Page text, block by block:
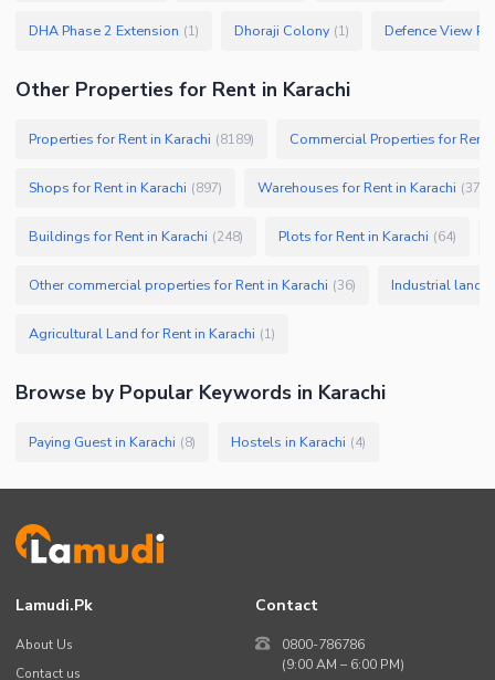
DHA Phase 2 Extension (1) Dhoraji Colony (1) Defence View
Other Properties for Rent in Karachi
Properties for Rent in Karachi (8189) Commercial Properties for Rent
Shops for Rent in Karachi (897) Warehouses for Rent in Karachi (379
Buildings for Rent in Karachi (248) Plots for Rent in Karachi (64)
Other commercial properties for Rent in Karachi (36) Industrial land
Agricultural Land for Rent in Karachi (1)
Browse by Popular Keywords in Karachi
Paying Guest in Karachi (8) Hostels in Karachi (4)
Lamudi.pk
About Us
Contact us
Contact
0800-786786
(9:00 AM – 6:00 PM)